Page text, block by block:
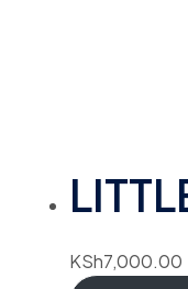
KSh7,000.00